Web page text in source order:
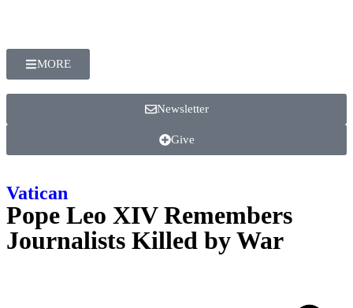
MORE
Newsletter
Give
Vatican
Pope Leo XIV Remembers
Journalists Killed by War